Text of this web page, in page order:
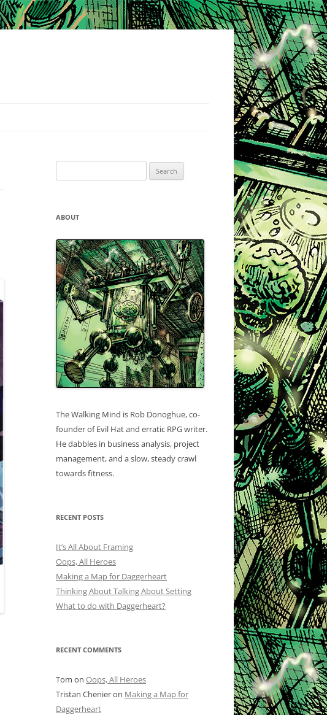
for:
ABOUT
The Walking Mind is Rob Donoghue, co-
founder of Evil Hat and erratic RPG writer.
He dabbles in business analysis, project
management, and a slow, steady crawl
towards fitness.
RECENT POSTS
It’s All About Framing
Oops, All Heroes
Making a Map for Daggerheart
Thinking About Talking About Setting
What to do with Daggerheart?
RECENT COMMENTS
Tom on Oops, All Heroes
Tristan Chenieron Making a Map for
Daggerheart